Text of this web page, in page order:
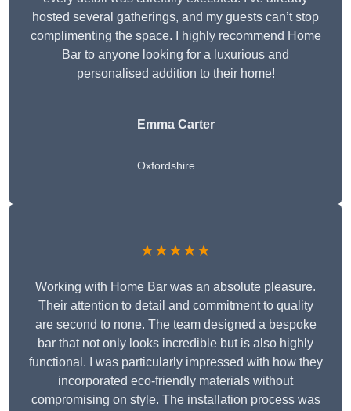
hosted several gatherings, and my guests can’t stop
complimenting the space. I highly recommend Home
Bar to anyone looking for a luxurious and
personalised addition to their home!
Emma Carter
Oxfordshire
★★★★★
Working with Home Bar was an absolute pleasure.
Their attention to detail and commitment to quality
are second to none. The team designed a bespoke
bar that not only looks incredible but is also highly
functional. I was particularly impressed with how they
incorporated eco-friendly materials without
compromising on style. The installation process was